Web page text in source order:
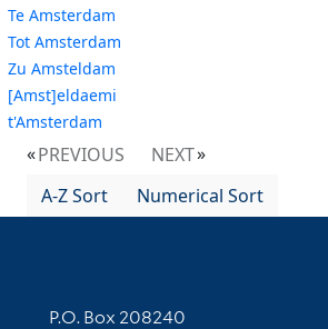
Te Amsterdam
Tot Amsterdam
Zu Amsteldam
[Amst]eldaemi
t'Amsterdam
PREVIOUS
NEXT
A-Z Sort
Numerical Sort
Contact Information
P.O. Box 208240